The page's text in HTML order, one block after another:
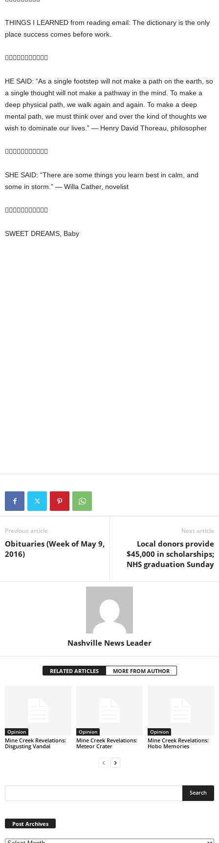
THINGS I LEARNED from reading email: The dictionary is the only
place success comes before work.

HE SAID: “As a single footstep will not make a path on the earth, so
a single thought will not make a pathway in the mind. To make a
deep physical path, we walk again and again. To make a deep
mental path, we must think over and over the kind of thoughts we
wish to dominate our lives.” — Henry David Thoreau, philosopher

SHE SAID: “There are some things you learn best in calm, and
some in storm.” — Willa Cather, novelist

SWEET DREAMS, Baby
Previous article
Obituaries (Week of May 9,
2016)
Next article
Local donors provide
$45,000 in scholarships;
NHS graduation Sunday
Nashville News Leader
RELATED ARTICLES MORE FROM AUTHOR
Opinion
Mine Creek Revelations:
Disgusting Vandal
Opinion
Mine Creek Revelations:
Meteor Crater
Opinion
Mine Creek Revelations:
Hobo Memories
Post Archives